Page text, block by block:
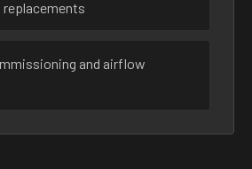
and airflow